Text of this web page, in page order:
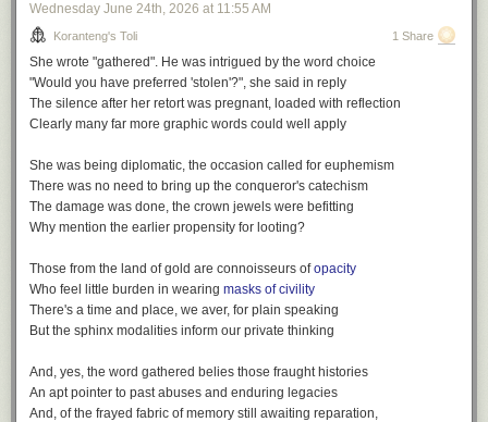
Wednesday June 24th, 2026 at 11:55 AM
Koranteng's Toli 1 Share
She wrote "gathered". He was intrigued by the word choice
"Would you have preferred 'stolen'?", she said in reply
The silence after her retort was pregnant, loaded with reflection
Clearly many far more graphic words could well apply
She was being diplomatic, the occasion called for euphemism
There was no need to bring up the conqueror's catechism
The damage was done, the crown jewels were befitting
Why mention the earlier propensity for looting?
Those from the land of gold are connoisseurs ofopacity
Who feel little burden in wearing masks of civility
There's a time and place, we aver, for plain speaking
But the sphinx modalities inform our private thinking
And, yes, the word gathered belies those fraught histories
An apt pointer to past abuses and enduring legacies
And, of the frayed fabric of memory still awaiting reparation,